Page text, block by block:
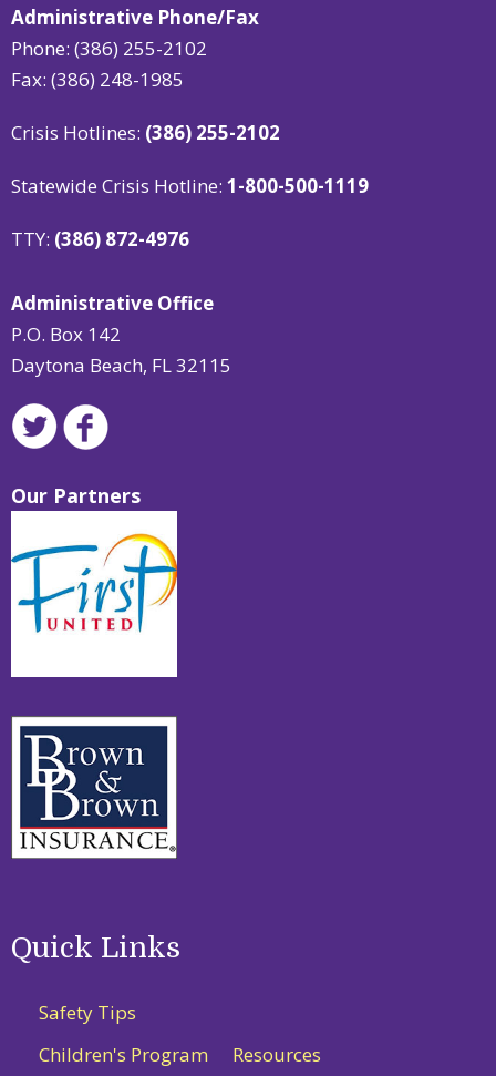
Administrative Phone/Fax
Phone: (386) 255-2102
Fax: (386) 248-1985
Crisis Hotlines: (386) 255-2102
Statewide Crisis Hotline: 1-800-500-1119
TTY: (386) 872-4976
Administrative Office
P.O. Box 142
Daytona Beach, FL 32115
Our Partners
Quick Links
Safety Tips
Children's Program
Resources